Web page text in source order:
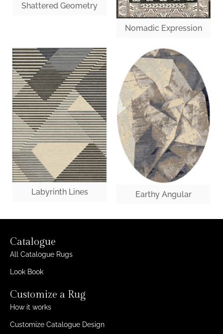
Shattered Geometry
Nomadic Expression
Labyrinth Lines Earthy Angular
Catalogue
All Catalogue Rugs
Look Book
Customize a Rug
How it works
Customize Catalogue Design